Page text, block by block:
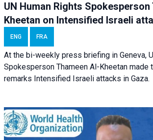
UN Human Rights Spokesperson
Kheetan on Intensified Israeli
ENG FRA
At the bi-weekly press briefing in Geneva,
Spokesperson Thameen Al-Kheetan made
remarks Intensified Israeli attacks in Gaza.